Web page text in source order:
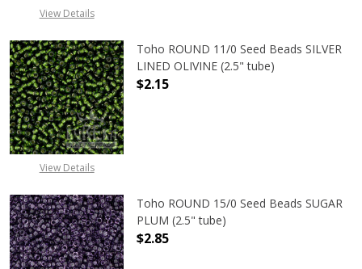
View Details
View Details
Toho ROUND 11/0 Seed Beads SILVER
LINED OLIVINE (2.5" tube)
$2.15
Toho ROUND 15/0 Seed Beads SUGAR
PLUM (2.5" tube)
$2.85